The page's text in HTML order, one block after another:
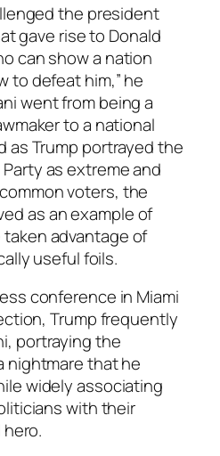
the president
gave rise to Donald
can show a nation
to defeat him,” he
went from being a
to a national
as Trump portrayed the
as extreme and
voters, the
as an example of
advantage of
useful foils.
conference in Miami
Trump frequently
portraying the
nightmare that he
widely associating
with their